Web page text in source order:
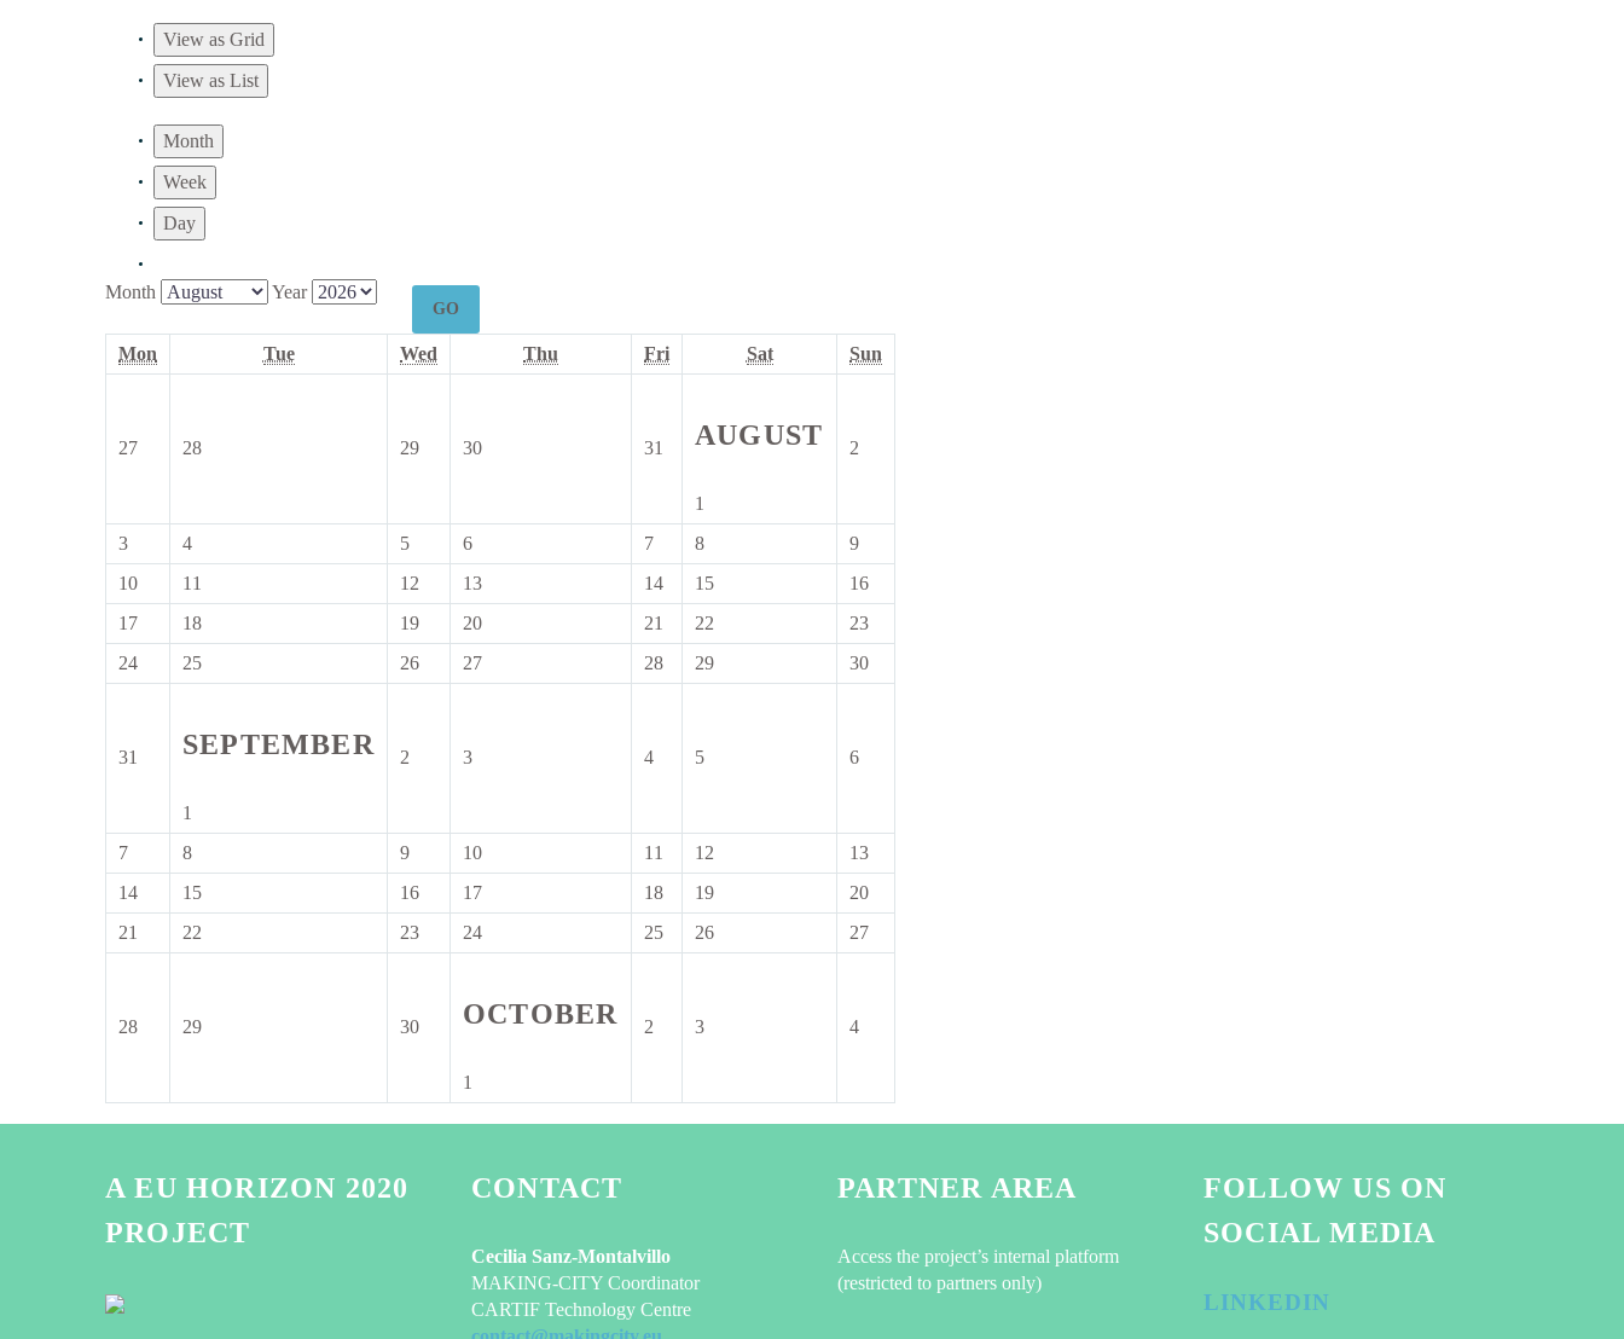
View as Grid
View as List
Month
Week
Day
Month Year
Mon TueTuesday Wed WednesdayThu FriFriday SatSaturday Sun
2727
2828
2929
3030
31
2026
AUGUST
1
August
2
33
August
2026
44
August
2026
55
August
2026
66
August
2026
77
August
2026
88
August
2026
99
August
2026
1010
August
11
August
12
August
1313
August
1414
August
2026
1515
August
1616
August
1717
August
1818
August
1919
August
2020
August
21
August
2026
22
August
2323
August
2424
August
2525
August
2626
August
2727
August
2828
August
2929
August
3030
August
31 SEPTEMBER
1
September
2 33
44
55
66
77
September
2026
88
September
2026
99
September
2026
1010
September
11
September
2026
12
September
1313
September
1414
September
1515
September
1616
September
1717
September
1818
September
2026
1919
September
2020
September
21
September
22
September
2323
September
2424
September
2525
September
2626
September
2727
September
2828
2929
3030
OCTOBER
1
October
2 33
44
A EU HORIZON 2020
PROJECT
CONTACT
Cecilia Sanz-Montalvillo
MAKING-CITY Coordinator
CARTIF Technology Centre
PARTNER AREA
Access the project’s internal platform
(restricted to partners only)
FOLLOW US ON
SOCIAL MEDIA
LINKEDIN